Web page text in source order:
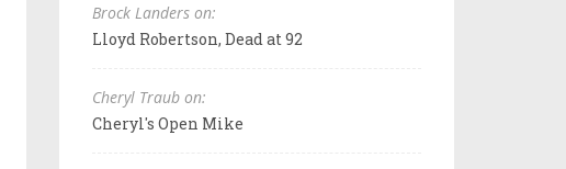
Brock Landers on:
Lloyd Robertson, Dead at 92
Cheryl Traub on:
Cheryl's Open Mike